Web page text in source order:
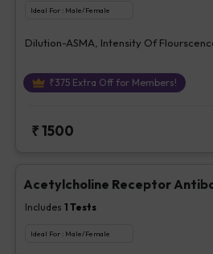
Ideal For : Male/Female
Dilution-ASMA, Intensity Of
₹375Extra Off for Members!
₹1500
Acetylcholine Receptor
Includes 1 Tests
Ideal For : Male/Female